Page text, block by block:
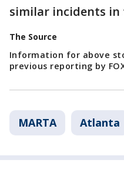
similar incidents
The Source
Information for above
previous reporting by
MARTA Atlanta